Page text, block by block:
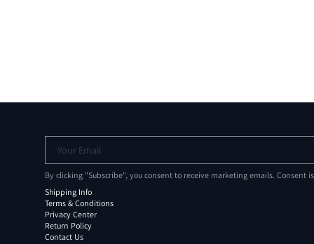
Your Email
By clicking "Subscribe", you consent to receive marketing emails. Consent
Shipping Info
Terms & Conditions
Privacy Center
Return Policy
Contact Us